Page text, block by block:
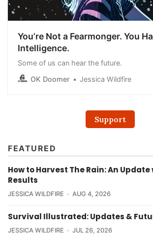
You’re Not a Fearmonger. You
Intelligence.
Some of us can hear the future.
OK Doomer
Jessica Wildfire
Support
FEATURED
How to Harvest The Rain: An
Results
JESSICA WILDFIRE AUG 4, 2026
Survival Illustrated: Updates &
JESSICA WILDFIRE JUL 26, 2026